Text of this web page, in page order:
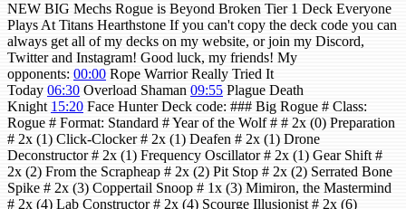
NEW BIG Mechs Rogue is Beyond Broken Tier 1 Deck Everyone
Plays At Titans Hearthstone If you can't copy the deck code you can
always get all of my decks on my website, or join my Discord,
Twitter and Instagram! Good luck, my friends! My
opponents: 00:00 Rope Warrior Really Tried It
Today 06:30 Overload Shaman 09:55 Plague Death
Knight 15:20 Face Hunter Deck code: ### Big Rogue # Class:
Rogue # Format: Standard # Year of the Wolf # # 2x (0) Preparation
# 2x (1) Click-Clocker # 2x (1) Deafen # 2x (1) Drone
Deconstructor # 2x (1) Frequency Oscillator # 2x (1) Gear Shift #
2x (2) From the Scrapheap # 2x (2) Pit Stop # 2x (2) Serrated Bone
Spike # 2x (3) Coppertail Snoop # 1x (3) Mimiron, the Mastermind
# 2x (4) Lab Constructor # 2x (4) Scourge Illusionist # 2x (6)